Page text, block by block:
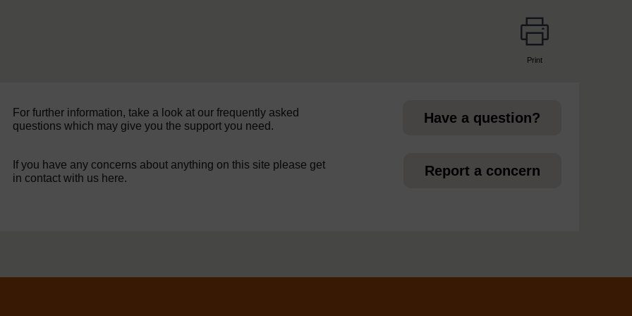
Print
For further information, take a look at our frequently asked
questions which may give you the support you need.
Have a question?
If you have any concerns about anything on this site please get
in contact with us here.
Report a concern